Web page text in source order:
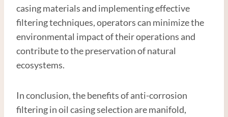
casing materials and implementing effective
filtering techniques, operators can minimize the
environmental impact of their operations and
contribute to the preservation of natural
ecosystems.
In conclusion, the benefits of anti-corrosion
filtering in oil casing selection are manifold,